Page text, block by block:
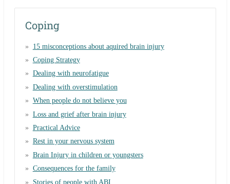
Coping
15 misconceptions about aquired brain injury
Coping Strategy
Dealing with neurofatigue
Dealing with overstimulation
When people do not believe you
Loss and grief after brain injury
Practical Advice
Rest in your nervous system
Brain Injury in children or youngsters
Consequences for the family
Stories of people with ABI